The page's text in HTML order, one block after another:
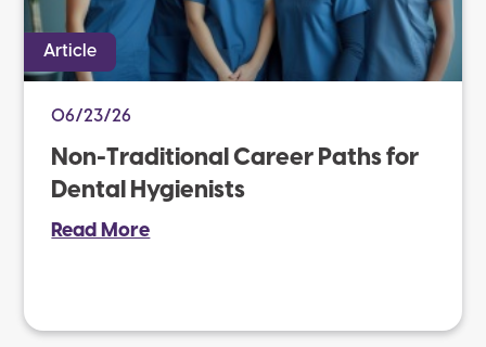
Article
06/23/26
Non-Traditional Career Paths for
Dental Hygienists
Read More